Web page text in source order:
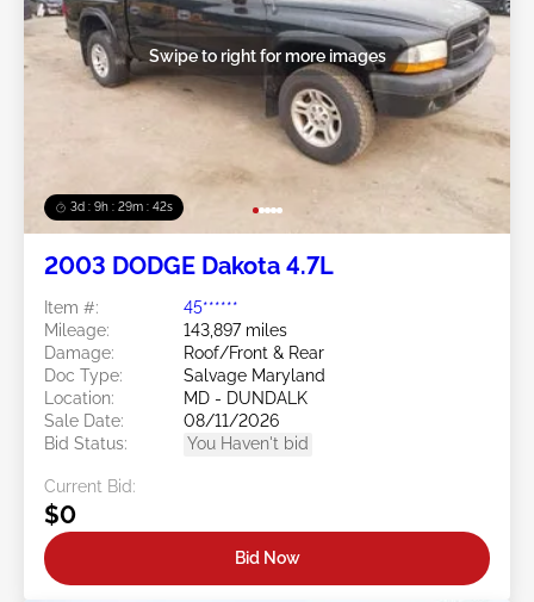
3d : 9h : 29m : 39s
Swipe to right for more images
2003 DODGE Dakota 4.7L
Item #:
45******
Mileage:
143,897 miles
Damage:
Roof/Front & Rear
Doc Type:
Salvage Maryland
Location:
MD - DUNDALK
Sale Date:
08/11/2026
Bid Status:
You Haven't bid
Current Bid:
$0
Bid Now